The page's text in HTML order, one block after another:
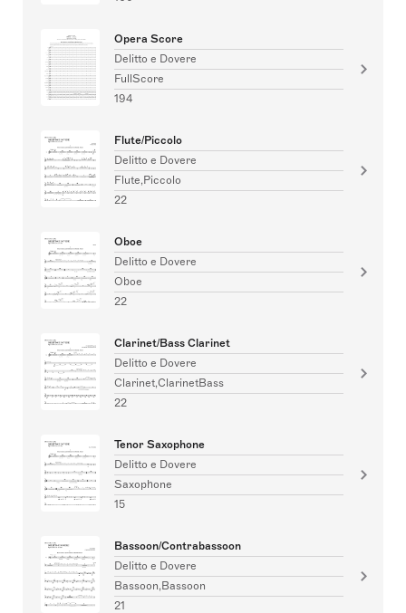
Opera Score
Delitto e Dovere
FullScore
194
Flute/Piccolo
Delitto e Dovere
Flute,Piccolo
22
Oboe
Delitto e Dovere
Oboe
22
Clarinet/Bass Clarinet
Delitto e Dovere
Clarinet,ClarinetBass
22
Tenor Saxophone
Delitto e Dovere
Saxophone
15
Bassoon/Contrabassoon
Delitto e Dovere
Bassoon,Bassoon
21